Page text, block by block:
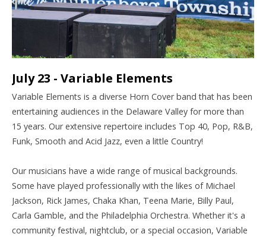
July 23 - Variable Elements
Variable Elements is a diverse Horn Cover band that has been
entertaining audiences in the Delaware Valley for more than
15 years. Our extensive repertoire includes Top 40, Pop, R&B,
Funk, Smooth and Acid Jazz, even a little Country!
Our musicians have a wide range of musical backgrounds.
Some have played professionally with the likes of Michael
Jackson, Rick James, Chaka Khan, Teena Marie, Billy Paul,
Carla Gamble, and the Philadelphia Orchestra. Whether it's a
community festival, nightclub, or a special occasion, Variable